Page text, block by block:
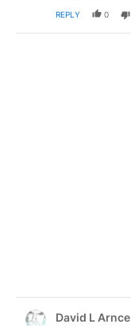
REPLY 0
David L Arnce